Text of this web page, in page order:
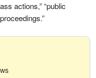
actions,” “public